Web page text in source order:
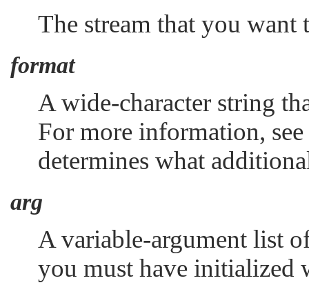
The stream that you want
format
A wide-character string
For more information, see
determines what
arg
A variable-argument list
you must have initialized